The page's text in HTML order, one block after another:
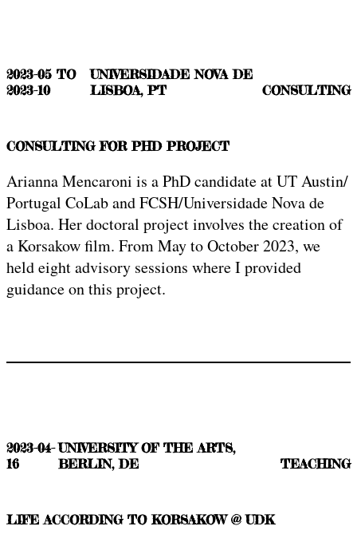
2023-05 TO
2023-10
UNIVERSIDADE NOVA DE
LISBOA, PT
CONSULTING
CONSULTING FOR PHD PROJECT
Arianna Mencaroni is a PhD candidate at UT Austin/
Portugal CoLab and FCSH/Universidade Nova de
Lisboa. Her doctoral project involves the creation of
a Korsakow film. From May to October 2023, we
held eight advisory sessions where I provided
guidance on this project.
2023-04-
16
UNIVERSITY OF THE ARTS,
BERLIN, DE
TEACHING
LIFE ACCORDING TO KORSAKOW @ UDK